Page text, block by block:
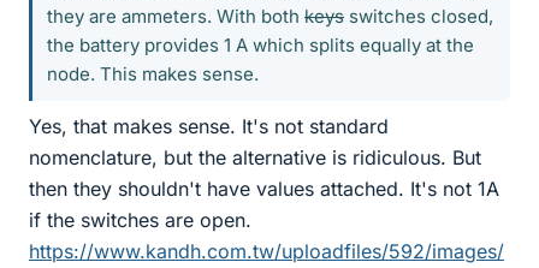
they are ammeters. With both keys switches closed,
the battery provides 1 A which splits equally at the
node. This makes sense.
Yes, that makes sense. It's not standard
nomenclature, but the alternative is ridiculous. But
then they shouldn't have values attached. It's not 1A
if the switches are open.
https://www.kandh.com.tw/uploadfiles/592/images/